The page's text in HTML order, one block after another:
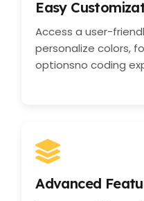
Easy
Access a user-
personalize colors,
optionsno coding
Advanced